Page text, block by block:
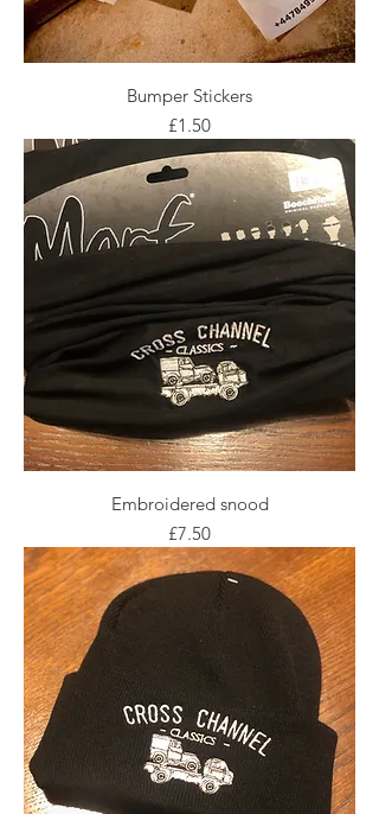
Bumper Stickers
Price
£1.50
Embroidered snood
Price
£7.50